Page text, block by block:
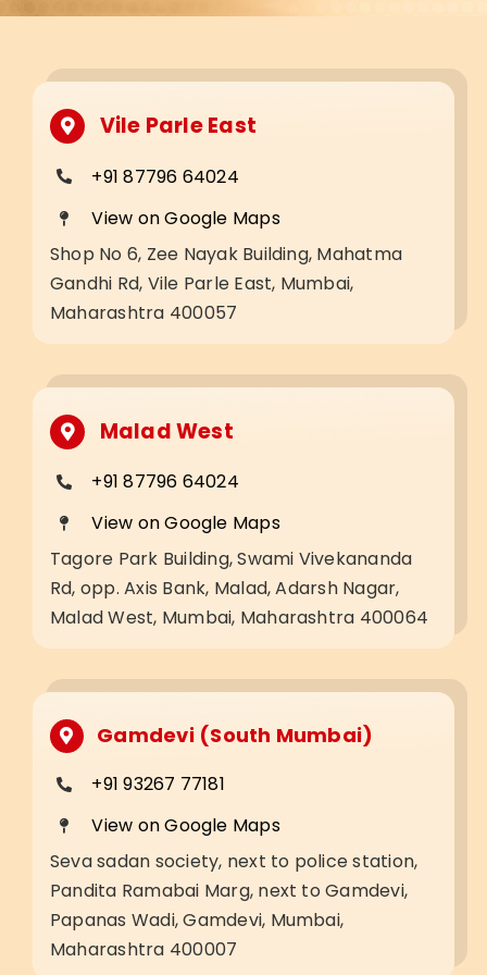
Vile Parle East
+91 87796 64024
View on Google Maps
Shop No 6, Zee Nayak Building, Mahatma
Gandhi Rd, Vile Parle East, Mumbai,
Maharashtra 400057
Malad West
+91 87796 64024
View on Google Maps
Tagore Park Building, Swami Vivekananda
Rd, opp. Axis Bank, Malad, Adarsh Nagar,
Malad West, Mumbai, Maharashtra 400064
Gamdevi (South Mumbai)
+91 93267 77181
View on Google Maps
Seva sadan society, next to police station,
Pandita Ramabai Marg, next to Gamdevi,
Papanas Wadi, Gamdevi, Mumbai,
Maharashtra 400007